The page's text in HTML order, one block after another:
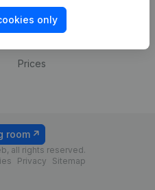
only
Payment experience
Prices
all rights reserved.
Privacy Sitemap
room